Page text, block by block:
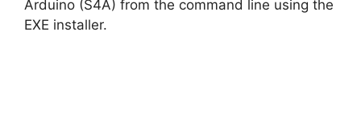
Arduino (S4A) from the command line using the
EXE installer.